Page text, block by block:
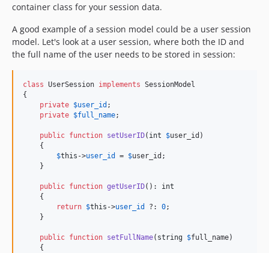
container class for your session data.
A good example of a session model could be a user session
model. Let's look at a user session, where both the ID and
the full name of the user needs to be stored in session:
class UserSession implements SessionModel
{
private $user_id ;
private $full_name;
public function setUserID( int $user_id )
    {
$this ->user_id = $user_id ;
    }
public function getUserID(): int
    {
return $this ->user_id ?: 0;
    }
public function setFullName( string $full_name)
    {